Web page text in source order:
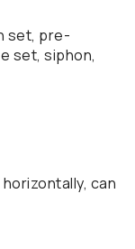
set, pre-
set, siphon,
can